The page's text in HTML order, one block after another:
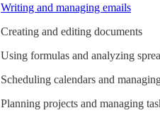
Writing and managing emails
Creating and editing documents
Using formulas and analyzing
Scheduling calendars and
Planning projects and managing